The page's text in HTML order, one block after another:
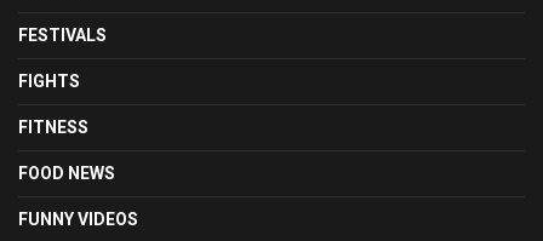
FESTIVALS
FIGHTS
FITNESS
FOOD NEWS
FUNNY VIDEOS